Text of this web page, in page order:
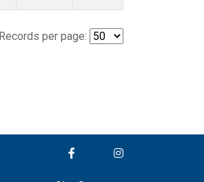
Records per page: